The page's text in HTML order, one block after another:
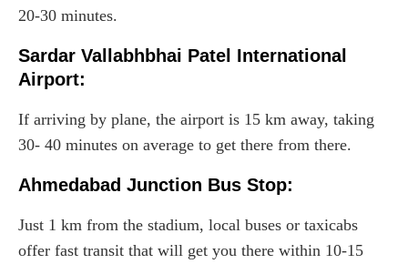
20-30 minutes.
Sardar Vallabhbhai Patel International
Airport:
If arriving by plane, the airport is 15 km away, taking
30- 40 minutes on average to get there from there.
Ahmedabad Junction Bus Stop:
Just 1 km from the stadium, local buses or taxicabs
offer fast transit that will get you there within 10-15